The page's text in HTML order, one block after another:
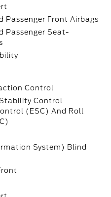
Passenger Front Airbags
Passenger Seat-
Control
Control
(ESC) And Roll
System) Blind